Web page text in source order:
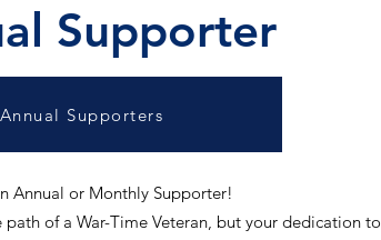
Supporter
Annual Supporters
Annual or Monthly Supporter!
of a War-Time Veteran, but your dedication to